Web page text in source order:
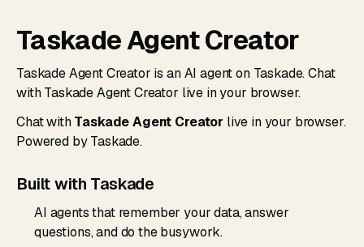
Taskade Agent Creator
Taskade Agent Creator is an AI agent on Taskade. Chat
with Taskade Agent Creator live in your browser.
Chat withTaskade Agent Creator live in your browser.
Powered by Taskade.
Built with Taskade
AI agents that remember your data, answer
questions, and do the busywork.